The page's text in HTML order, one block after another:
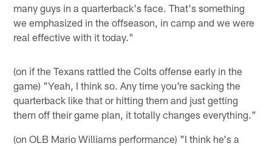
many guys in a quarterback's face. That's something
we emphasized in the offseason, in camp and we were
real effective with it today."
(on if the Texans rattled the Colts offense early in the
game) "Yeah, I think so. Any time you're sacking the
quarterback like that or hitting them and just getting
them off their game plan, it totally changes everything."
(on OLB Mario Williams performance) "I think he's a